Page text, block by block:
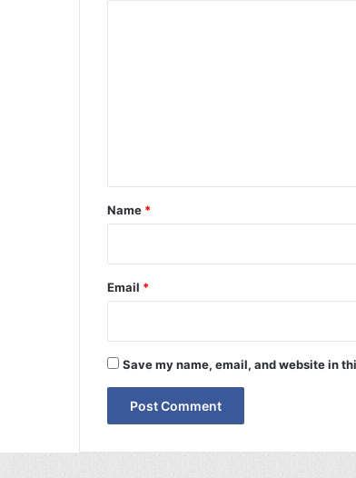
*
Name *
Email *
Save my name, email, and website in